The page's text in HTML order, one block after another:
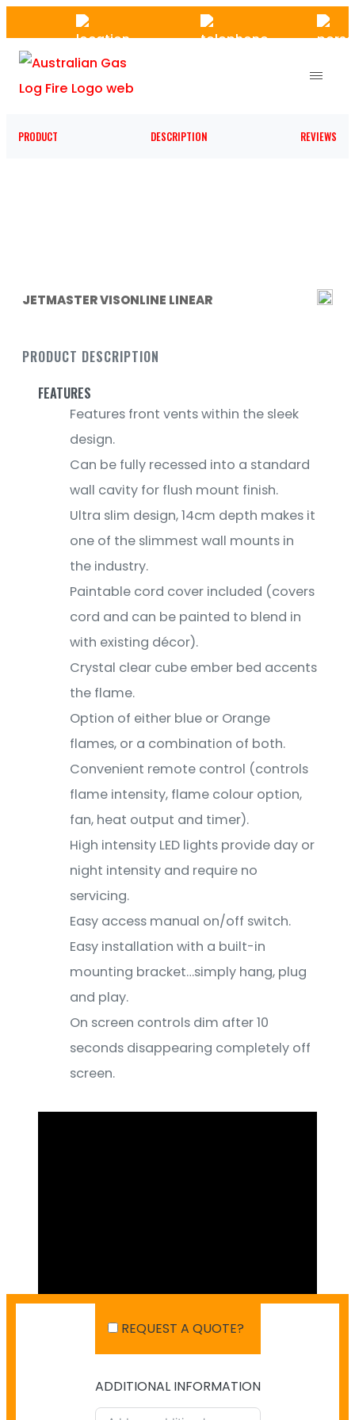
to
the
content
PRODUCT DESCRIPTION REVIEWS
JETMASTER VISONLINE LINEAR
PRODUCT DESCRIPTION
FEATURES
Features front vents within the sleek
design.
Can be fully recessed into a standard
wall cavity for flush mount finish.
Ultra slim design, 14cm depth makes it
one of the slimmest wall mounts in
the industry.
Paintable cord cover included (covers
cord and can be painted to blend in
with existing décor).
Crystal clear cube ember bed accents
the flame.
Option of either blue or Orange
flames, or a combination of both.
Convenient remote control (controls
flame intensity, flame colour option,
fan, heat output and timer).
High intensity LED lights provide day or
night intensity and require no
servicing.
Easy access manual on/off switch.
Easy installation with a built-in
mounting bracket…simply hang, plug
and play.
On screen controls dim after 10
seconds disappearing completely off
screen.
SHIPPING IN AUSTRALIA
REQUEST A QUOTE?
ADDITIONAL INFORMATION